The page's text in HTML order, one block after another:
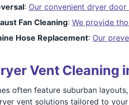
: Our convenient dryer door
Fan Cleaning: We provide
Hose Replacement: Our
Vent Cleaning
often feature suburban
vent solutions tailored to your